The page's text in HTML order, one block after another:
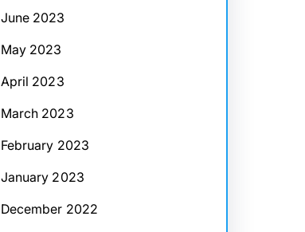
June 2023
May 2023
April 2023
March 2023
February 2023
January 2023
December 2022